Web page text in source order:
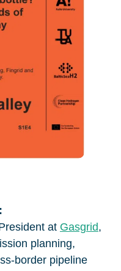
at Gasgrid,
planning,
border pipeline